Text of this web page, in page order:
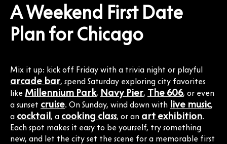
A Weekend First Date
Plan for Chicago
Mix it up: kick off Friday with a trivia night or playful
arcade bar, spend Saturday exploring city favorites
like Millennium Park, Navy Pier, The 606, or even
a sunset cruise. On Sunday, wind down with live music,
a cocktail, a cooking class, or an art exhibition.
Each spot makes it easy to be yourself, try something
new, and let the city set the scene for a memorable first